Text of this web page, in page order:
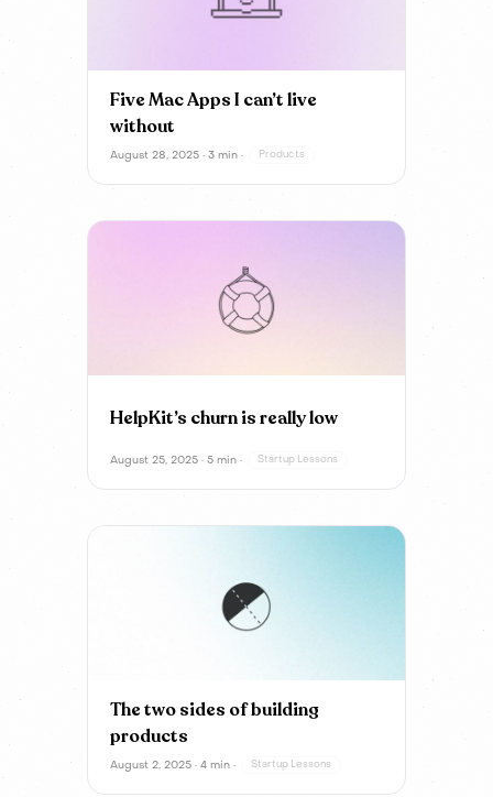
Five Mac Apps I can’t live
without
August 28, 2025 · 3 min · Products
HelpKit’s churn is really low
August 25, 2025 · 5 min · Startup Lessons
The two sides of building
products
August 2, 2025 · 4 min · Startup Lessons